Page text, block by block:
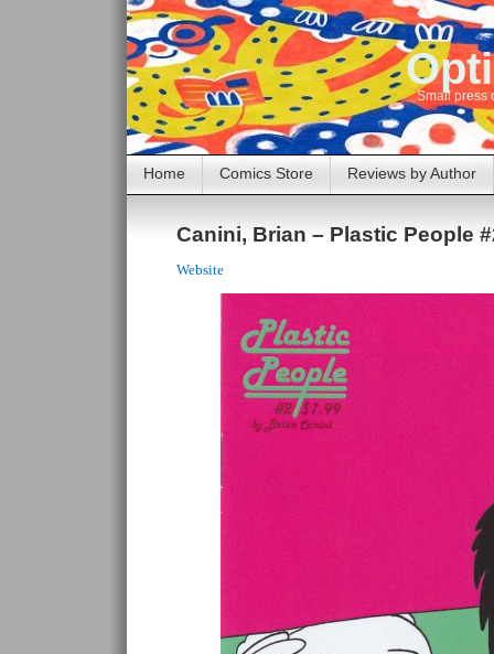
Small press
Home Comics Store Reviews by Author
Canini, Brian – Plastic People
Website